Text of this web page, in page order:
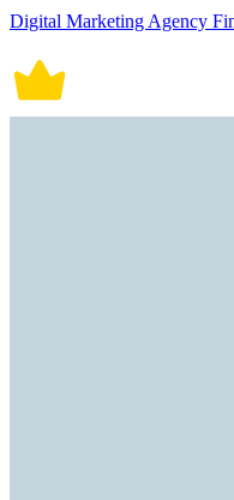
Digital Marketing Agency